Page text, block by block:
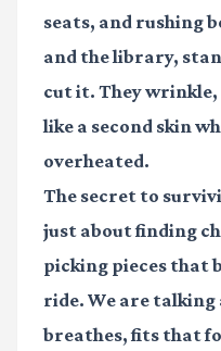
seats, and rushing
and the library,
cut it. They wrinkle,
like a second skin
overheated.
The secret to
just about finding
picking pieces that
ride. We are
breathes, fits that